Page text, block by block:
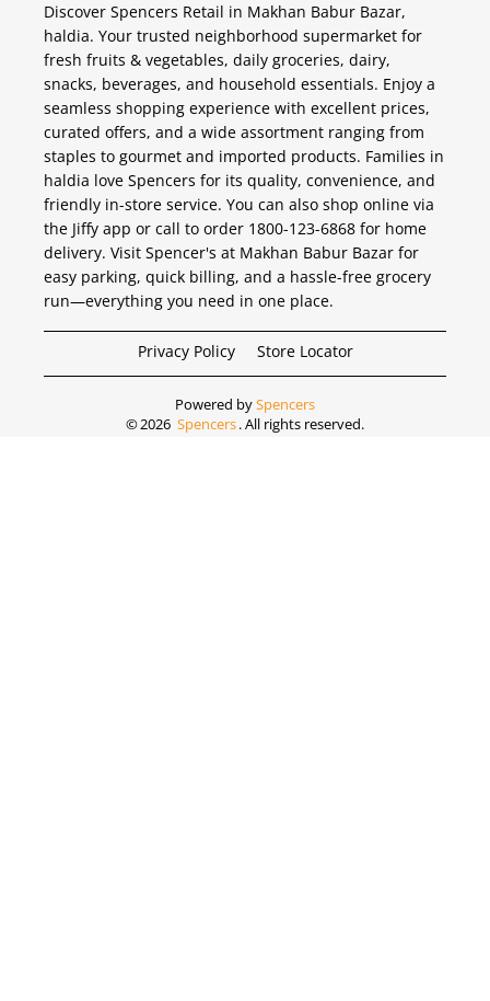
Discover Spencers Retail in Makhan Babur Bazar,
haldia. Your trusted neighborhood supermarket for
fresh fruits & vegetables, daily groceries, dairy,
snacks, beverages, and household essentials. Enjoy a
seamless shopping experience with excellent prices,
curated offers, and a wide assortment ranging from
staples to gourmet and imported products. Families in
haldia love Spencers for its quality, convenience, and
friendly in-store service. You can also shop online via
the Jiffy app or call to order 1800-123-6868 for home
delivery. Visit Spencer's at Makhan Babur Bazar for
easy parking, quick billing, and a hassle-free grocery
run—everything you need in one place.
Privacy Policy Store Locator
Powered bySpencers
©2026 Spencers. All rights reserved.